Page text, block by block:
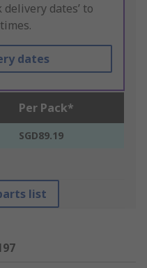
delivery dates’ to
dates
Per Pack*
SGD89.19
list